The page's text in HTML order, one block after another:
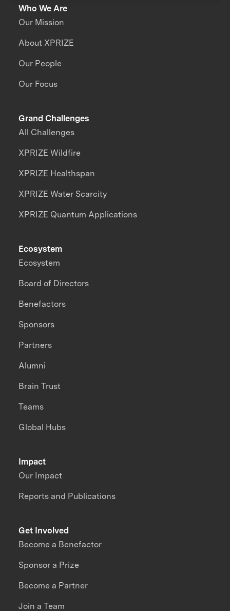
Who We Are
Our Mission
About XPRIZE
Our People
Our Focus
Grand Challenges
All Challenges
XPRIZE Wildfire
XPRIZE Healthspan
XPRIZE Water Scarcity
XPRIZE Quantum Applications
Impact
Our Impact
Reports and Publications
Ecosystem
Ecosystem
Board of Directors
Benefactors
Sponsors
Partners
Alumni
Brain Trust
Teams
Global Hubs
Get Involved
Become a Benefactor
Sponsor a Prize
Become a Partner
Join a Team